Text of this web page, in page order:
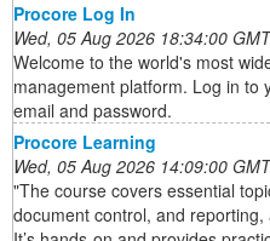
Procore Log In
Wed, 05 Aug 2026 18:34:00 GMT
Welcome to the world's most
management platform. Log in to
email and password.
Procore Learning
Wed, 05 Aug 2026 14:09:00 GMT
"The course covers essential
document control, and reporting,